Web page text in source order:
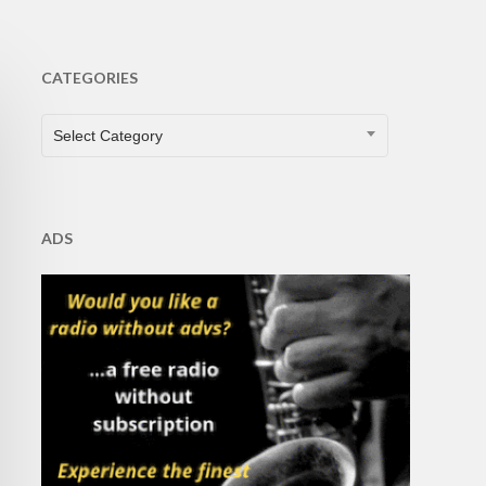
CATEGORIES
CATEGORIES
Select Category
ADS